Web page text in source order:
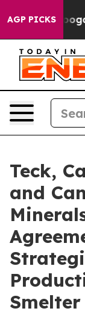
AGP PICKS
Teck,
and
Smelter